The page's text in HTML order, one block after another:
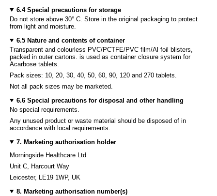
6.4 Special precautions for storage
Do not store above 30° C. Store in the original packaging to protect
from light and moisture.
6.5 Nature and contents of container
Transparent and colourless PVC/PCTFE/PVC film/Al foil blisters,
packed in outer cartons. is used as container closure system for
Acarbose tablets.
Pack sizes: 10, 20, 30, 40, 50, 60, 90, 120 and 270 tablets.
Not all pack sizes may be marketed.
6.6 Special precautions for disposal and other handling
No special requirements.
Any unused product or waste material should be disposed of in
accordance with local requirements.
7. Marketing authorisation holder
Morningside Healthcare Ltd
Unit C, Harcourt Way
Leicester, LE19 1WP, UK
8. Marketing authorisation number(s)